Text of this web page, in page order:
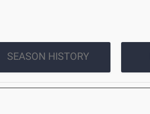
SEASON HISTORY